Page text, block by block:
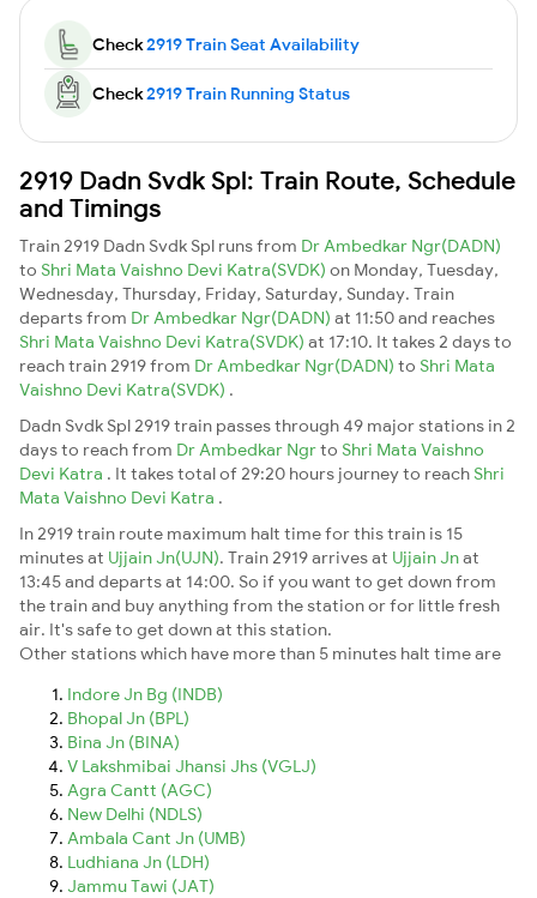
Check2919 Train Seat Availability
Check2919 Train Running Status
2919 Dadn Svdk Spl: Train Route, Schedule
and Timings
Train 2919 Dadn Svdk Spl runs from Dr Ambedkar Ngr(DADN)
to Shri Mata Vaishno Devi Katra(SVDK) on Monday, Tuesday,
Wednesday, Thursday, Friday, Saturday, Sunday. Train
departs from Dr Ambedkar Ngr(DADN) at 11:50 and reaches
Shri Mata Vaishno Devi Katra(SVDK) at 17:10. It takes 2 days to
reach train 2919 from Dr Ambedkar Ngr(DADN) to Shri Mata
Vaishno Devi Katra(SVDK) .
Dadn Svdk Spl 2919 train passes through 49 major stations in 2
days to reach from Dr Ambedkar Ngrto Shri Mata Vaishno
Devi Katra . It takes total of 29:20 hours journey to reach Shri
Mata Vaishno Devi Katra .
In 2919 train route maximum halt time for this train is 15
minutes at Ujjain Jn(UJN). Train 2919 arrives at Ujjain Jnat
13:45 and departs at 14:00. So if you want to get down from
the train and buy anything from the station or for little fresh
air. It's safe to get down at this station.
Other stations which have more than 5 minutes halt time are
Indore Jn Bg (INDB)
Bhopal Jn (BPL)
Bina Jn (BINA)
V Lakshmibai Jhansi Jhs (VGLJ)
Agra Cantt (AGC)
New Delhi (NDLS)
Ambala Cant Jn (UMB)
Ludhiana Jn (LDH)
Jammu Tawi (JAT)